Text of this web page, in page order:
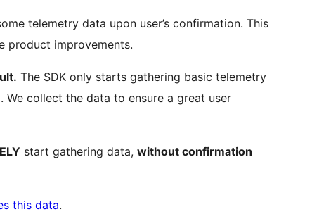
telemetry data upon user’s confirmation. This
product improvements.
The SDK only starts gathering basic telemetry
. We collect the data to ensure a great user
start gathering data, without confirmation
this data.